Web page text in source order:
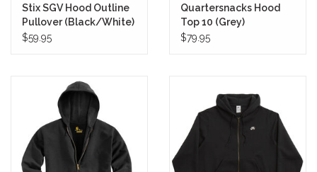
Stix SGV Hood Outline
Pullover (Black/White)
$59.95
Quartersnacks Hood
Top 10 (Grey)
$79.95